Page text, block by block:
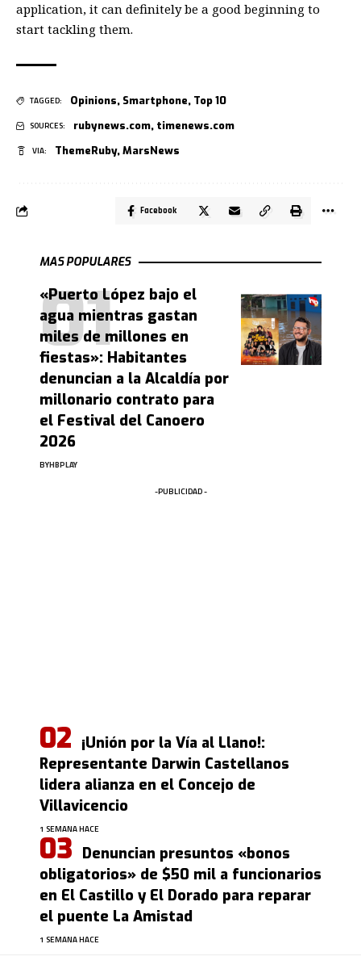
application, it can definitely be a good beginning to
start tackling them.
TAGGED: Opinions, Smartphone, Top 10
SOURCES: rubynews.com, timenews.com
VIA: ThemeRuby,MarsNews
Facebook
MAS POPULARES
«Puerto López bajo el
agua mientras gastan
miles de millones en
fiestas»: Habitantes
denuncian a la Alcaldía por
millonario contrato para
el Festival del Canoero
2026
BYHBPLAY
-PUBLICIDAD -
¡Unión por la Vía al Llano!:
Representante Darwin Castellanos
lidera alianza en el Concejo de
Villavicencio
1 SEMANA HACE
Denuncian presuntos «bonos
obligatorios» de $50 mil a funcionarios
en El Castillo y El Dorado para reparar
el puente La Amistad
1 SEMANA HACE